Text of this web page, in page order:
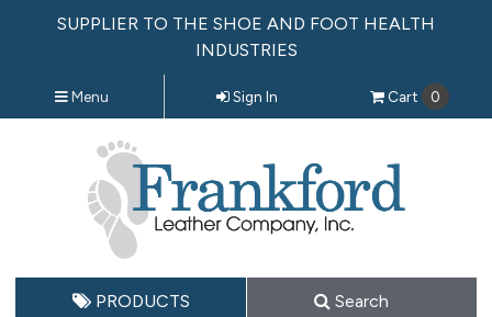
SUPPLIER TO THE SHOE AND FOOT HEALTH
INDUSTRIES
Menu Sign In Cart 0
PRODUCTS Search